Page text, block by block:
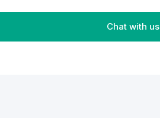
Chat with us